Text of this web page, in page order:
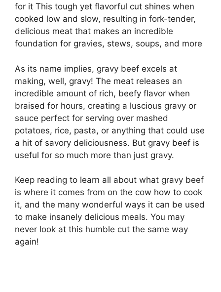
for it This tough yet flavorful cut shines when
cooked low and slow, resulting in fork-tender,
delicious meat that makes an incredible
foundation for gravies, stews, soups, and more
As its name implies, gravy beef excels at
making, well, gravy! The meat releases an
incredible amount of rich, beefy flavor when
braised for hours, creating a luscious gravy or
sauce perfect for serving over mashed
potatoes, rice, pasta, or anything that could use
a hit of savory deliciousness. But gravy beef is
useful for so much more than just gravy.
Keep reading to learn all about what gravy beef
is where it comes from on the cow how to cook
it, and the many wonderful ways it can be used
to make insanely delicious meals. You may
never look at this humble cut the same way
again!